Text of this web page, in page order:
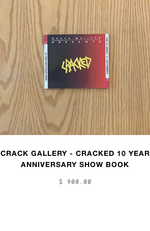
CRACK GALLERY - CRACKED 10 YEAR
ANNIVERSARY SHOW BOOK
$ 900.00